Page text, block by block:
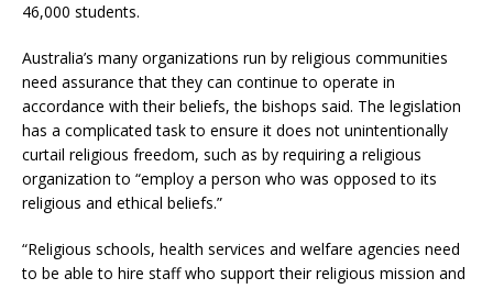
46,000 students.
Australia’s many organizations run by religious communities
need assurance that they can continue to operate in
accordance with their beliefs, the bishops said. The legislation
has a complicated task to ensure it does not unintentionally
curtail religious freedom, such as by requiring a religious
organization to “employ a person who was opposed to its
religious and ethical beliefs.”
“Religious schools, health services and welfare agencies need
to be able to hire staff who support their religious mission and